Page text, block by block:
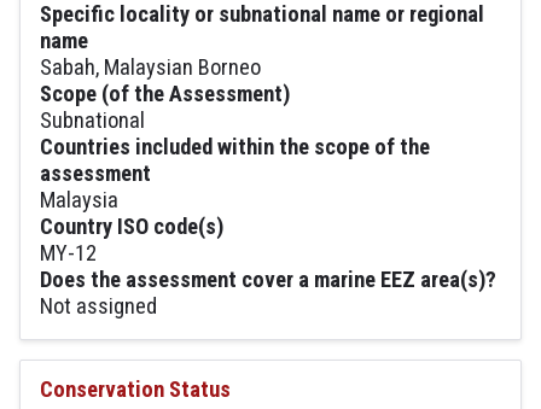
Specific locality or subnational name or regional
name
Sabah, Malaysian Borneo
Scope (of the Assessment)
Subnational
Countries included within the scope of the
assessment
Malaysia
Country ISO code(s)
MY-12
Does the assessment cover a marine EEZ area(s)?
Not assigned
Conservation Status